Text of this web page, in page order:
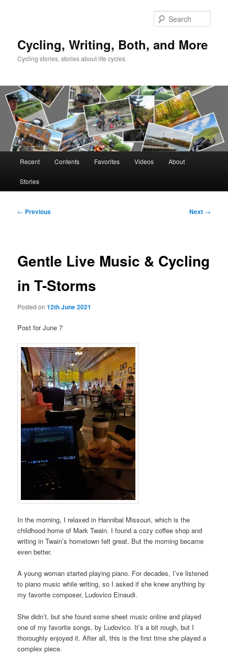
Cycling, Writing, Both, and More
Cycling stories, stories about life cycles.
Recent Contents Favorites Videos About
Stories
Post
← Previous Next →
Gentle Live Music & Cycling
in T-Storms
Posted on12th June 2021
Post for June 7
In the morning, I relaxed in Hannibal Missouri, which is the
childhood home of Mark Twain. I found a cozy coffee shop and
writing in Twain’s hometown felt great. But the morning became
even better.
A young woman started playing piano. For decades, I’ve listened
to piano music while writing, so I asked if she knew anything by
my favorite composer, Ludovico Einaudi.
She didn’t, but she found some sheet music online and played
one of my favorite songs, by Ludovico. It’s a bit rough, but I
thoroughly enjoyed it. After all, this is the first time she played a
complex piece.